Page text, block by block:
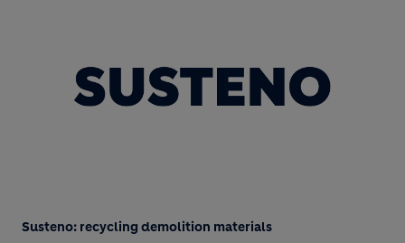
Susteno: recycling demolition materials